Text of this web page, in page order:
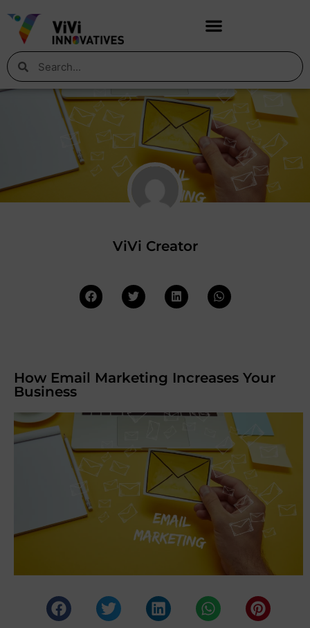
ViVi Creator
How Email Marketing Increases Your
Business